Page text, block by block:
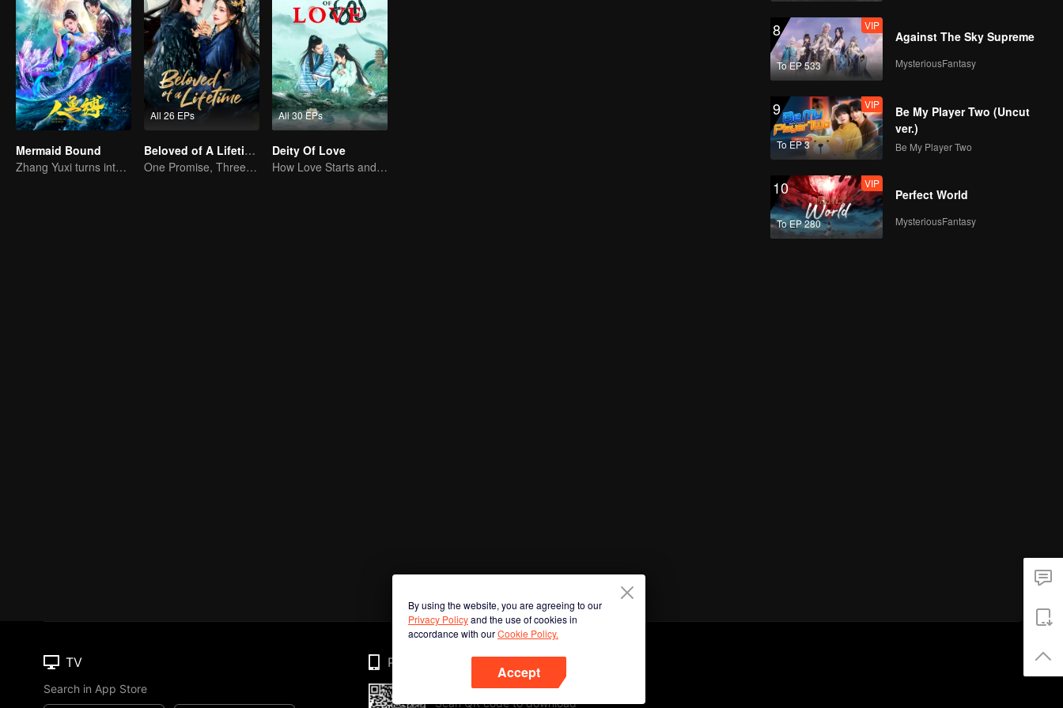
Mermaid Bound
Zhang Yuxi turns into a fish demon
All 26 EPs
Beloved of A Lifetime
One Promise, Three Life's Fate
All 30 EPs
Deity Of Love
How Love Starts and Becomes Obsession
8
To EP 533
VIP
Against The Sky Supreme
MysteriousFantasy
9
To EP 3
VIP
Be My Player Two (Uncut
ver.)
Be My Player Two
10
To EP 280
VIP
Perfect World
MysteriousFantasy
By using the website, you are agreeing to our
Privacy Policyand the use of cookies in
accordance with ourCookie Policy.
Accept
TV
Search in App Store
Phone
Scan QR code to download